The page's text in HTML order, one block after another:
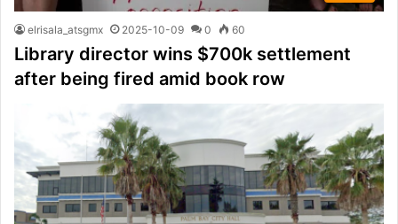
elrisala_atsgmx 2025-10-09 0 60
Library director wins $700k settlement
after being fired amid book row